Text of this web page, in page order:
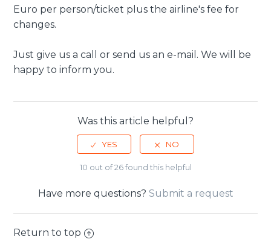
Euro per person/ticket plus the airline's fee for
changes.
Just give us a call or send us an e-mail. We will be
happy to inform you.
Was this article helpful?
10 out of 26 found this helpful
Have more questions? Submit a request
Return to top